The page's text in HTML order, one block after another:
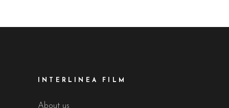
INTERLINEA FILM
About us